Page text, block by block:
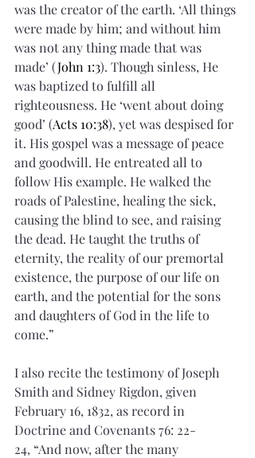
was the creator of the earth. ‘All things
were made by him; and without him
was not any thing made that was
made’ (John 1:3). Though sinless, He
was baptized to fulfill all
righteousness. He ‘went about doing
good’ (Acts 10:38), yet was despised for
it. His gospel was a message of peace
and goodwill. He entreated all to
follow His example. He walked the
roads of Palestine, healing the sick,
causing the blind to see, and raising
the dead. He taught the truths of
eternity, the reality of our premortal
existence, the purpose of our life on
earth, and the potential for the sons
and daughters of God in the life to
come.”
I also recite the testimony of Joseph
Smith and Sidney Rigdon, given
February 16, 1832, as record in
Doctrine and Covenants 76: 22-
24, “And now, after the many